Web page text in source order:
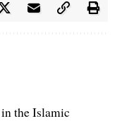
the Islamic